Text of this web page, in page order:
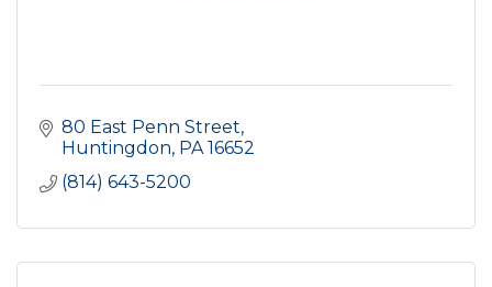
80 East Penn Street
Huntingdon PA 16652
(814) 643-5200